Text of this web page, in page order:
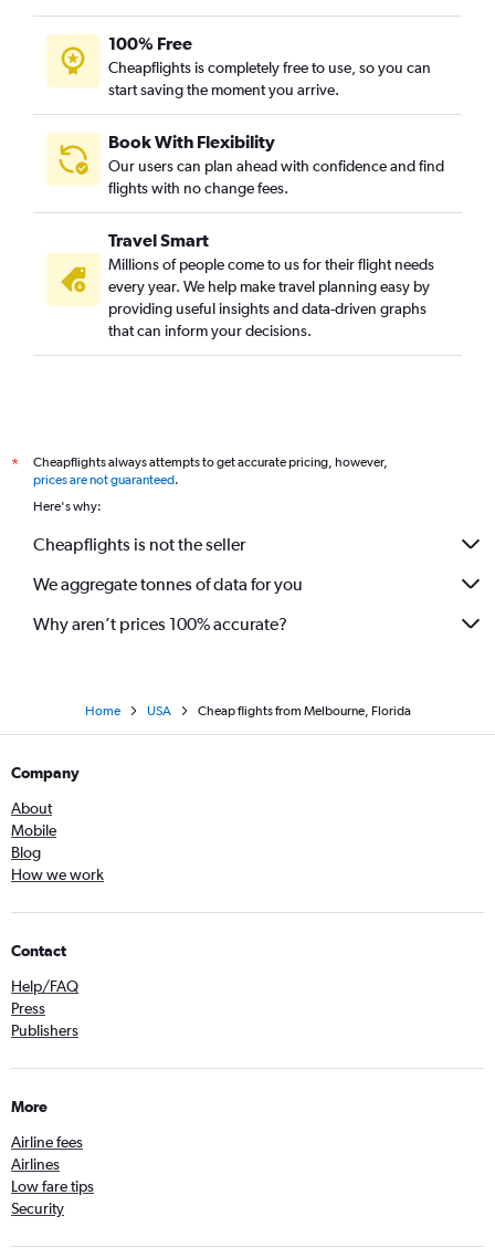
100% Free
Cheapflights is completely free to use, so you can
start saving the moment you arrive.
Book With Flexibility
Our users can plan ahead with confidence and find
flights with no change fees.
Travel Smart
Millions of people come to us for their flight needs
every year. We help make travel planning easy by
providing useful insights and data-driven graphs
that can inform your decisions.
*
Cheapflights always attempts to get accurate pricing, however,
prices are not guaranteed.
Here's why:
Cheapflights is not the seller
We aggregate tonnes of data for you
Why aren’t prices 100% accurate?
Home USA Cheap flights from Melbourne, Florida
Company
About
Mobile
Blog
How we work
Contact
Help/FAQ
Press
Publishers
More
Airline fees
Airlines
Low fare tips
Security